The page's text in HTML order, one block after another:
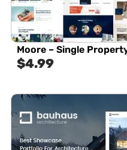
Moore – Single
$4.99